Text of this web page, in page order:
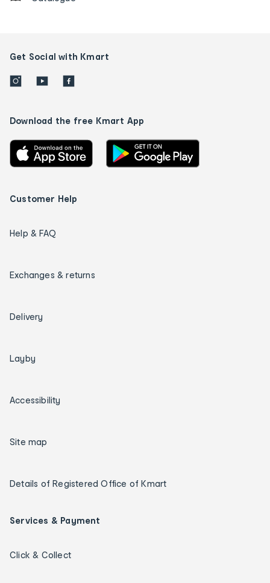
Get Social with Kmart
Download the free Kmart App
Customer Help
Help & FAQ
Exchanges & returns
Delivery
Layby
Accessibility
Site map
Details of Registered Office of Kmart
Services & Payment
Click & Collect